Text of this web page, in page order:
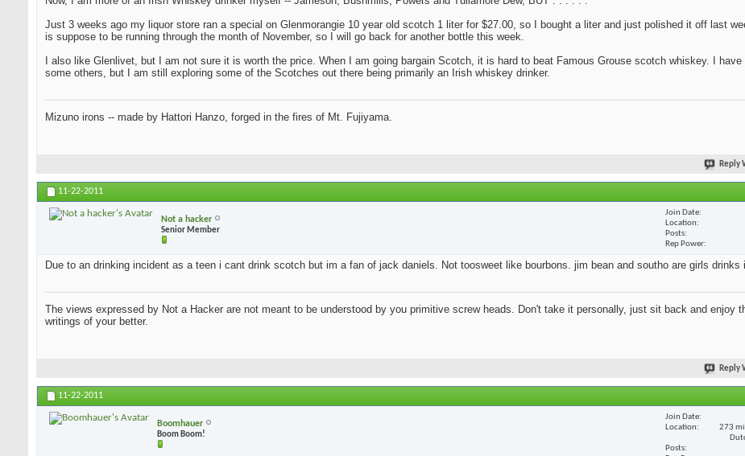
Just 3 weeks ago my liquor store ran a special on Glenmorangie 10 year old scotch 1 liter for $27.00, so I bought a liter and just polished it off last
is suppose to be running through the month of November, so I will go back for another bottle this week.
I also like Glenlivet, but I am not sure it is worth the price. When I am going bargain Scotch, it is hard to beat Famous Grouse scotch whiskey. I have
some others, but I am still exploring some of the Scotches out there being primarily an Irish whiskey drinker.
Mizuno irons -- made by Hattori Hanzo, forged in the fires of Mt. Fujiyama.
Reply
11-22-2011
Not a hacker
Senior Member
Join Date
Location
Posts
Rep Power
Due to an drinking incident as a teen i cant drink scotch but im a fan of jack daniels. Not toosweet like bourbons. jim bean and southo are girls drinks
The views expressed by Not a Hacker are not meant to be understood by you primitive screw heads. Don't take it personally, just sit back and enjoy
writings of your better.
Reply
11-22-2011
Boomhauer
Boom Boom!
Join Date
Location
273
Posts